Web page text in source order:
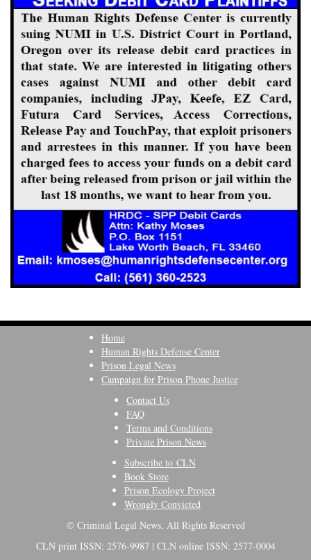
Home
Human Rights Defense Center
Prison Legal News
Campaign for Prison Phone Justice
Contact Us
FAQ
Terms and Conditions
Private Prison News
Subscribe to CLN
Book Store
Prison Ecology Project
Wrongly Convicted
© Criminal Legal News, All Rights Reserved
CLN print ISSN: 2576-9987 | CLN online ISSN: 2577-0004